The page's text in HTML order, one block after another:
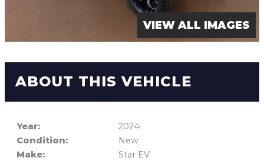
VIEW ALL IMAGES
ABOUT THIS VEHICLE
Year:
2024
Condition:
New
Make:
Star EV